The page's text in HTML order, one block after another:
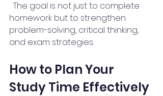
homework but to strengthen
problem-solving, critical thinking,
and exam strategies.
How to Plan Your
Study Time Effectively